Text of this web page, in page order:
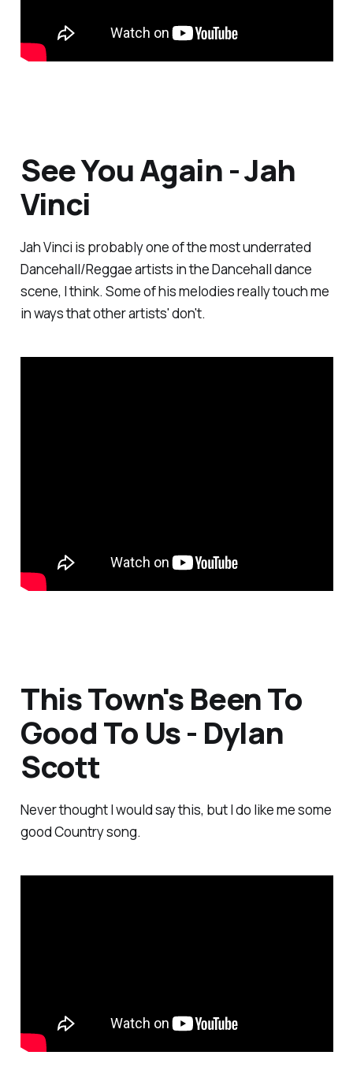
See You Again - Jah
Vinci
Jah Vinci is probably one of the most underrated
Dancehall/Reggae artists in the Dancehall dance
scene, I think. Some of his melodies really touch me
in ways that other artists' don't.
This Town's Been To
Good To Us - Dylan
Scott
Never thought I would say this, but I do like me some
good Country song.